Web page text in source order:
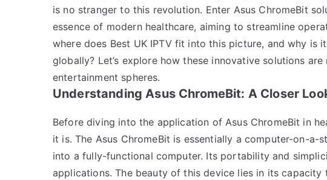
is no stranger to this revolution. Enter Asus ChromeBit
essence of modern healthcare, aiming to streamline
where does Best UK IPTV fit into this picture, and why is
globally? Let’s explore how these innovative solutions
entertainment spheres.
Understanding Asus ChromeBit: A Closer
Before diving into the application of Asus ChromeBit in
it is. The Asus ChromeBit is essentially a computer-on-a-
into a fully-functional computer. Its portability and
applications. The beauty of this device lies in its